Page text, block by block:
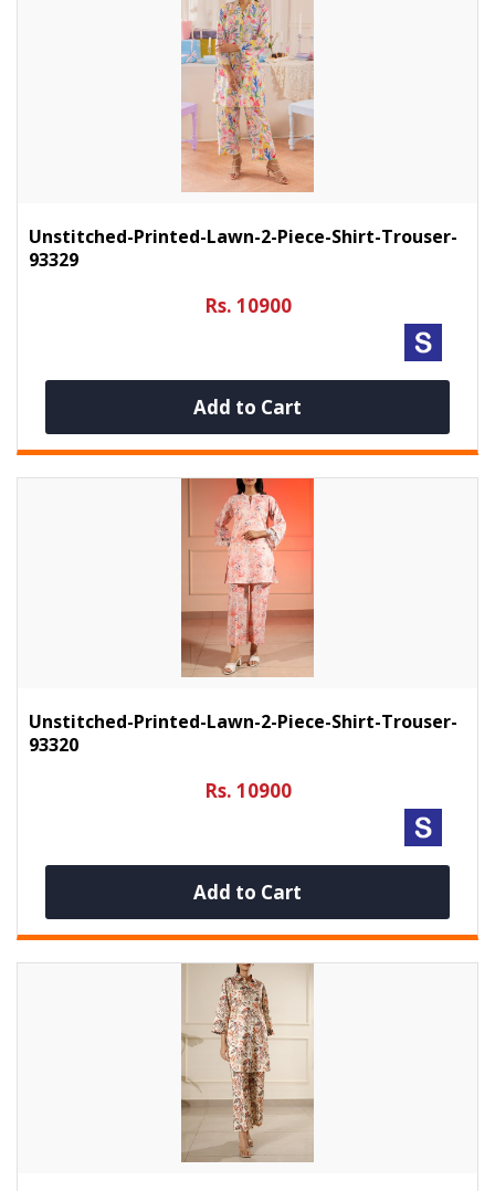
Unstitched-Printed-Lawn-2-Piece-Shirt-Trouser-
93329
Rs. 10900
Add to Cart
Unstitched-Printed-Lawn-2-Piece-Shirt-Trouser-
93320
Rs. 10900
Add to Cart